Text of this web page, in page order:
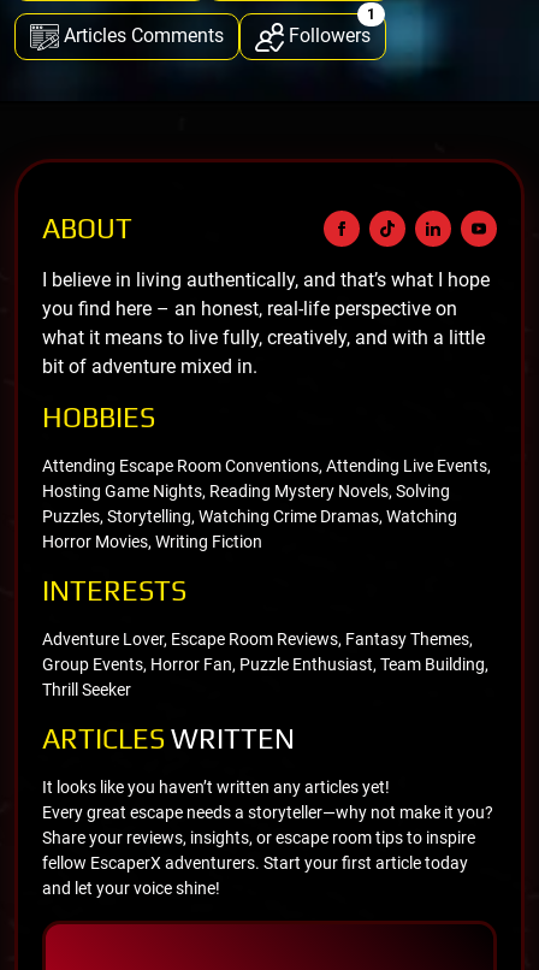
Articles Comments Followers
1
ABOUT
I believe in living authentically, and that’s what I hope
you find here – an honest, real-life perspective on
what it means to live fully, creatively, and with a little
bit of adventure mixed in.
HOBBIES
Attending Escape Room Conventions, Attending Live Events,
Hosting Game Nights, Reading Mystery Novels, Solving
Puzzles, Storytelling, Watching Crime Dramas, Watching
Horror Movies, Writing Fiction
INTERESTS
Adventure Lover, Escape Room Reviews, Fantasy Themes,
Group Events, Horror Fan, Puzzle Enthusiast, Team Building,
Thrill Seeker
ARTICLES WRITTEN
It looks like you haven’t written any articles yet!
Every great escape needs a storyteller—why not make it you?
Share your reviews, insights, or escape room tips to inspire
fellow EscaperX adventurers. Start your first article today
and let your voice shine!